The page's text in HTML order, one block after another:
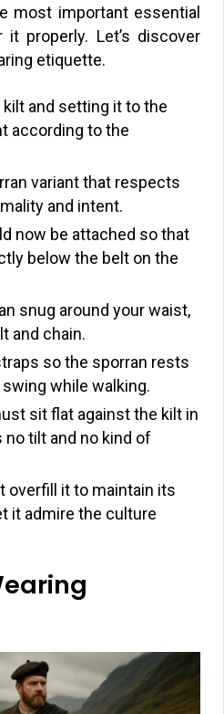
most important essential
properly. Let’s discover
etiquette.
kilt and setting it to the
according to the
variant that respects
and intent.
now be attached so that
below the belt on the
snug around your waist,
and chain.
so the sporran rests
while walking.
sit flat against the kilt in
no tilt and no kind of
overfill it to maintain its
it admire the culture